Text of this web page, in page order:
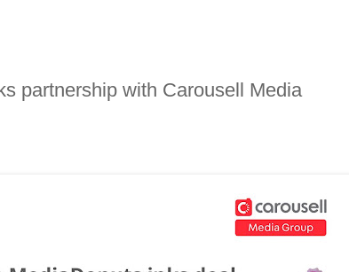
partnership with Carousell Media